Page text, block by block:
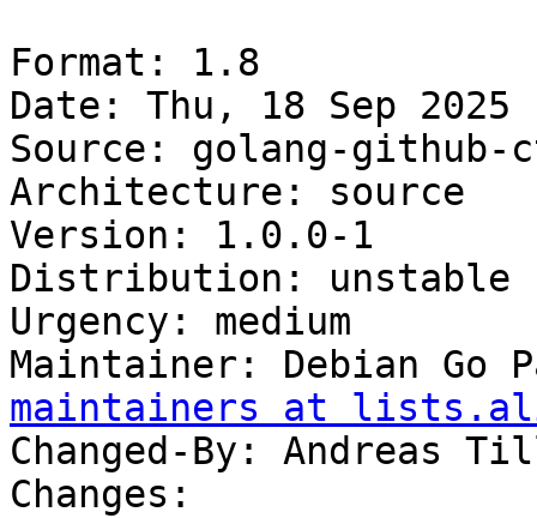
Format: 1.8
Date: Thu, 18 Sep 2025
Source: golang-github-
Architecture: source
Version: 1.0.0-1
Distribution: unstable
Urgency: medium
Maintainer: Debian Go
maintainers at
Changed-By: Andreas
Changes: